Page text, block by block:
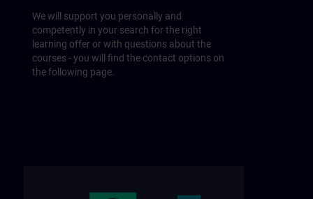
We will support you personally and
competently in your search for the right
learning offer or with questions about the
courses - you will find the contact options on
the following page.